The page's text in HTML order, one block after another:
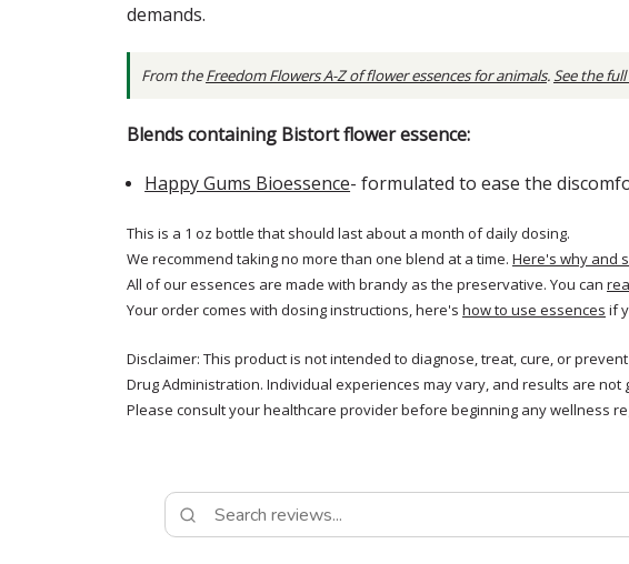
demands.
From theFreedom Flowers A-Z of flower essences for animals.See the
Blends containing Bistort flower essence:
Happy Gums Bioessence- formulated to ease the
This is a 1 oz bottle that should last about a month of daily dosing.
We recommend taking no more than one blend at a time. Here's why and
All of our essences are made with brandy as the preservative. You can
Your order comes with dosing instructions, here's how to use essences if
Disclaimer: This product is not intended to diagnose, treat, cure, or
Drug Administration. Individual experiences may vary, and results are
Please consult your healthcare provider before beginning any wellness